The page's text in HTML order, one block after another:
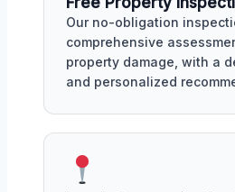
Our no-obligation
comprehensive
property damage, with a
and personalized